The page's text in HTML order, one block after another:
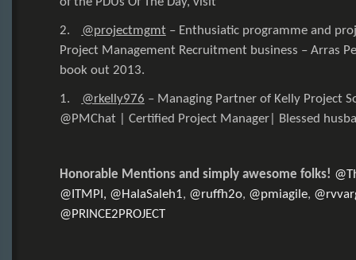
2. @projectmgmt– Enthusiatic programme and
Project Management Recruitment business – Arras
book out 2013.
1. @rkelly976 – Managing Partner of Kelly Project
@PMChat| Certified Project Manager| Blessed
Honorable Mentions and simply awesome folks!
@ITMPI, @HalaSaleh1, @ruffh2o, @pmiagile,
@PRINCE2PROJECT